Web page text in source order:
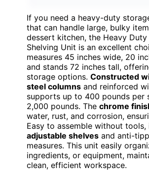
If you need a heavy-duty
that can handle large, bulky
dessert kitchen, the Heavy
Shelving Unit is an excellent
measures 45 inches wide, 20
and stands 72 inches tall,
storage options. Constructed
steel columns and reinforced
supports up to 400 pounds per
2,000 pounds. The chrome
water, rust, and corrosion,
Easy to assemble without
adjustable shelves and anti-
measures. This unit easily
ingredients, or equipment,
clean, efficient workspace.